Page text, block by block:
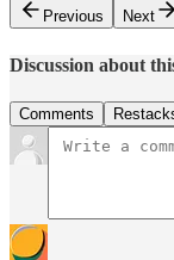
Previous
Next
Discussion about
Comments